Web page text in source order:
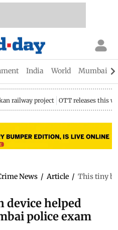
India World Mumbai
railway project OTT releases this
News / Article / This tiny
helped
police exam